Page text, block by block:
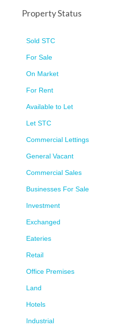
Property Status
Sold STC
For Sale
On Market
For Rent
Available to Let
Let STC
Commercial Lettings
General Vacant
Commercial Sales
Businesses For Sale
Investment
Exchanged
Eateries
Retail
Office Premises
Land
Hotels
Industrial